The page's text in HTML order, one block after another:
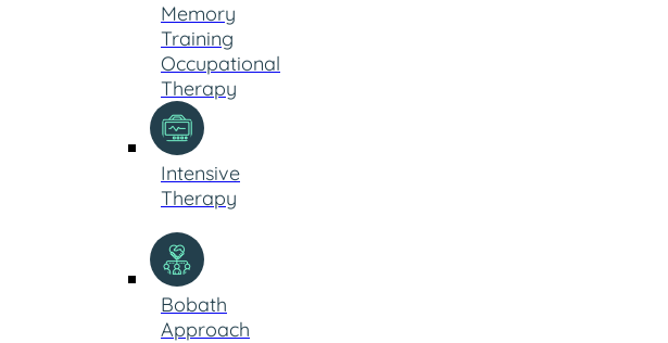
Memory
Training
Occupational
Therapy
Intensive
Therapy
Bobath
Approach